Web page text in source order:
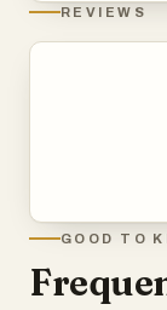
REVIEWS
GOOD TO